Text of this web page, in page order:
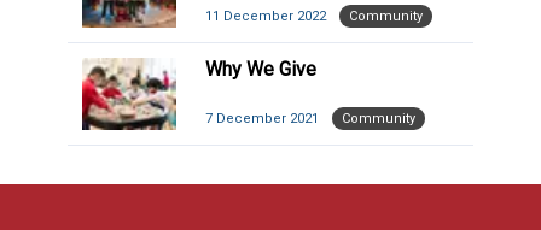
11 December 2022 Community
Why We Give
7 December 2021 Community